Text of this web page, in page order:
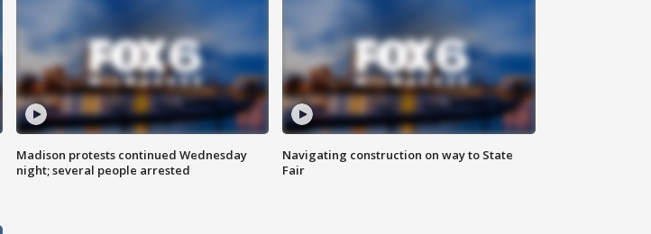
Madison protests continued Wednesday
night; several people arrested
Navigating construction on way to State
Fair